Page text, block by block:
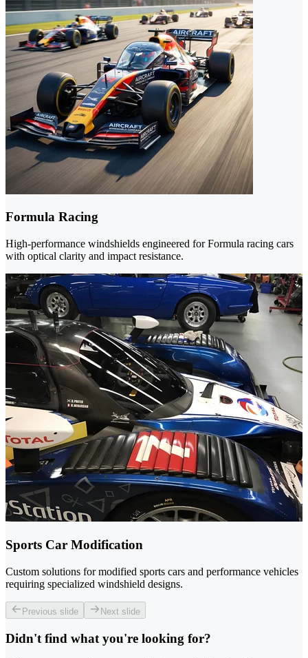
Formula Racing
High-performance windshields engineered for Formula racing cars
with optical clarity and impact resistance.
Sports Car Modification
Custom solutions for modified sports cars and performance vehicles
requiring specialized windshield designs.
Previous slide Next slide
Didn't find what you're looking for?